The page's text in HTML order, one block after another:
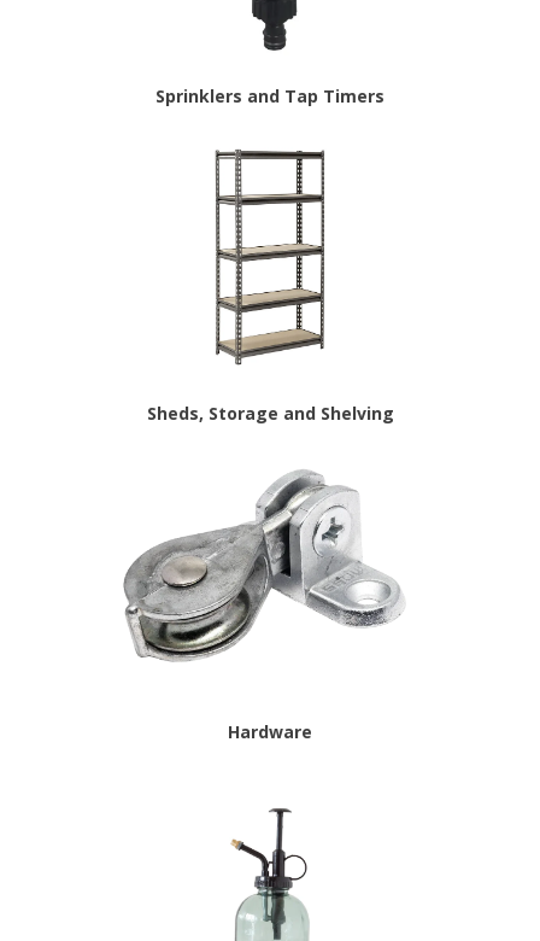
Sprinklers and Tap Timers
Sheds, Storage and Shelving
Hardware